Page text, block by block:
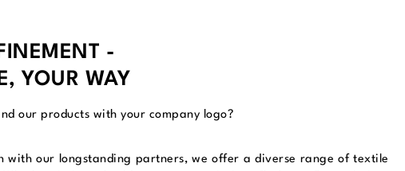
-
YOUR WAY
our products with your company logo?
with our longstanding partners, we offer a diverse range of textile